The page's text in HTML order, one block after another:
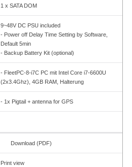
1 x SATA DOM
9~48V DC PSU included
- Power off Delay Time Setting by Software,
Default 5min
- Backup Battery Kit (optional)
- FleetPC-8-i7C PC mit Intel Core i7-6600U
(2x3.4Ghz), 4GB RAM, Halterung
- 1x Pigtail + antenna for GPS
Download (PDF)
Print view